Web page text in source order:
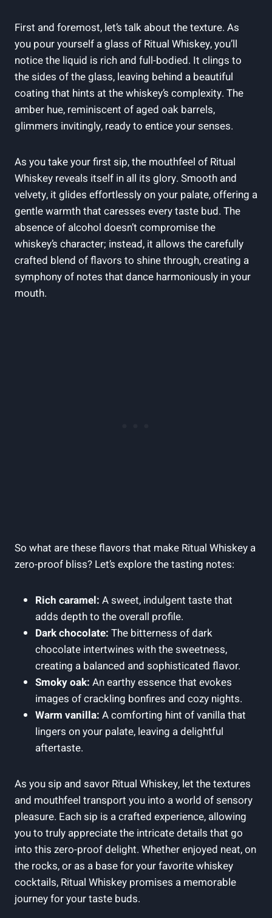
First and foremost, let’s talk about the texture. As
you pour yourself a glass of Ritual Whiskey, you’ll
notice the liquid is rich and full-bodied. It clings to
the sides of the glass, leaving behind a beautiful
coating that hints at the whiskey’s complexity. The
amber hue, reminiscent of aged oak barrels,
glimmers invitingly, ready to entice your senses.
As you take your first sip, the mouthfeel of Ritual
Whiskey reveals itself in all its glory. Smooth and
velvety, it glides effortlessly on your palate, offering a
gentle warmth that caresses every taste bud. The
absence of alcohol doesn’t compromise the
whiskey’s character; instead, it allows the carefully
crafted blend of flavors to shine through, creating a
symphony of notes that dance harmoniously in your
mouth.
So what are these flavors that make Ritual Whiskey a
zero-proof bliss? Let’s explore the tasting notes:
Rich caramel: A sweet, indulgent taste that
adds depth to the overall profile.
Dark chocolate: The bitterness of dark
chocolate intertwines with the sweetness,
creating a balanced and sophisticated flavor.
Smoky oak: An earthy essence that evokes
images of crackling bonfires and cozy nights.
Warm vanilla: A comforting hint of vanilla that
lingers on your palate, leaving a delightful
aftertaste.
As you sip and savor Ritual Whiskey, let the textures
and mouthfeel transport you into a world of sensory
pleasure. Each sip is a crafted experience, allowing
you to truly appreciate the intricate details that go
into this zero-proof delight. Whether enjoyed neat, on
the rocks, or as a base for your favorite whiskey
cocktails, Ritual Whiskey promises a memorable
journey for your taste buds.